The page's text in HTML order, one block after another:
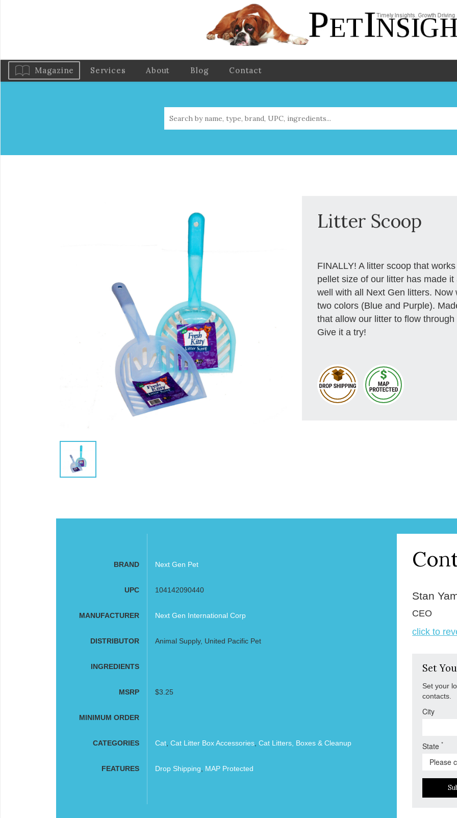
Magazine Services About Blog Contact
Litter Scoop
FINALLY! A litter scoop that
pellet size of our litter has made
well with all Next Gen litters.
two colors (Blue and Purple).
that allow our litter to flow
Give it a try!
BRAND Next Gen Pet
UPC 104142090440
MANUFACTURER Next Gen International Corp
DISTRIBUTOR Animal Supply, United Pacific Pet
INGREDIENTS
MSRP $3.25
MINIMUM ORDER
CATEGORIES Cat, Cat Litter Box Accessories, Cat Litters, Boxes & Cleanup
FEATURES Drop Shipping MAP Protected
Stan
CEO
click to
Set
Set your
contacts.
City
State*